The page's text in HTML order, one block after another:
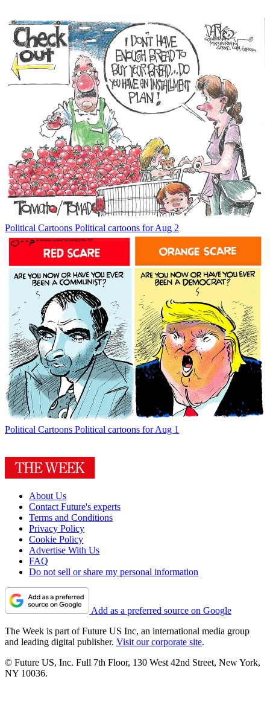
Political Cartoons Political cartoons for Aug 2
Political Cartoons Political cartoons for Aug 1
About Us
Contact Future's experts
Terms and Conditions
Privacy Policy
Cookie Policy
Advertise With Us
FAQ
Do not sell or share my personal information
Add as a preferred source on Google
The Week is part of Future US Inc, an international media group
and leading digital publisher. Visit our corporate site.
© Future US, Inc. Full 7th Floor, 130 West 42nd Street, New York,
NY 10036.